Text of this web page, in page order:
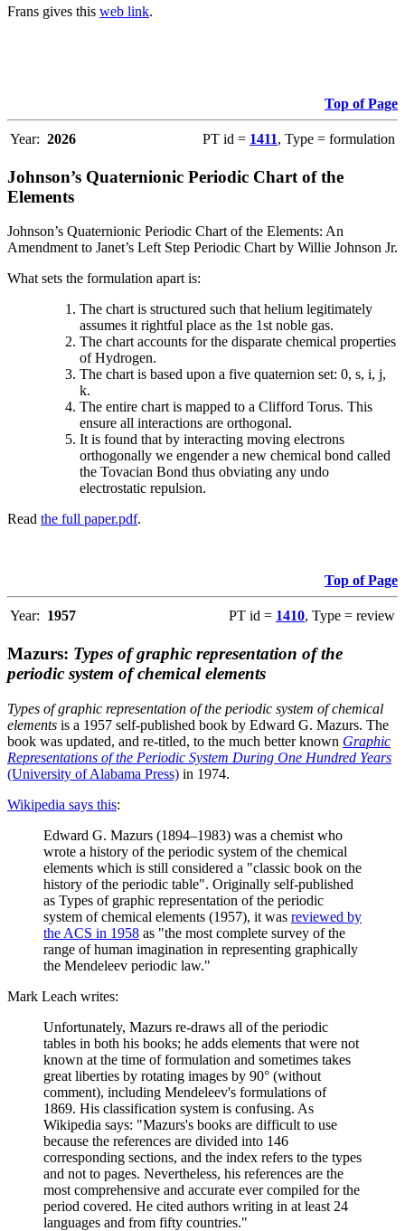
Frans gives this web link.
Top of Page
Year: 2026 PT id = 1411, Type = formulation
Johnson’s Quaternionic Periodic Chart of the
Elements
Johnson’s Quaternionic Periodic Chart of the Elements: An
Amendment to Janet’s Left Step Periodic Chart by Willie Johnson Jr.
What sets the formulation apart is:
The chart is structured such that helium legitimately
assumes it rightful place as the 1st noble gas.
The chart accounts for the disparate chemical properties
of Hydrogen.
The chart is based upon a five quaternion set: 0, s, i, j,
k.
The entire chart is mapped to a Clifford Torus. This
ensure all interactions are orthogonal.
It is found that by interacting moving electrons
orthogonally we engender a new chemical bond called
the Tovacian Bond thus obviating any undo
electrostatic repulsion.
Read the full paper.pdf.
Top of Page
Year: 1957 PT id = 1410, Type = review
Mazurs: Types of graphic representation of the
periodic system of chemical elements
Types of graphic representation of the periodic system of chemical
elements is a 1957 self-published book by Edward G. Mazurs. The
book was updated, and re-titled, to the much better known Graphic
Representations of the Periodic System During One Hundred Years
(University of Alabama Press) in 1974.
Wikipedia says this:
Edward G. Mazurs (1894–1983) was a chemist who
wrote a history of the periodic system of the chemical
elements which is still considered a "classic book on the
history of the periodic table". Originally self-published
as Types of graphic representation of the periodic
system of chemical elements (1957), it was reviewed by
the ACS in 1958 as "the most complete survey of the
range of human imagination in representing graphically
the Mendeleev periodic law."
Mark Leach writes:
Unfortunately, Mazurs re-draws all of the periodic
tables in both his books; he adds elements that were not
known at the time of formulation and sometimes takes
great liberties by rotating images by 90° (without
comment), including Mendeleev's formulations of
1869. His classification system is confusing. As
Wikipedia says: "Mazurs's books are difficult to use
because the references are divided into 146
corresponding sections, and the index refers to the types
and not to pages. Nevertheless, his references are the
most comprehensive and accurate ever compiled for the
period covered. He cited authors writing in at least 24
languages and from fifty countries."